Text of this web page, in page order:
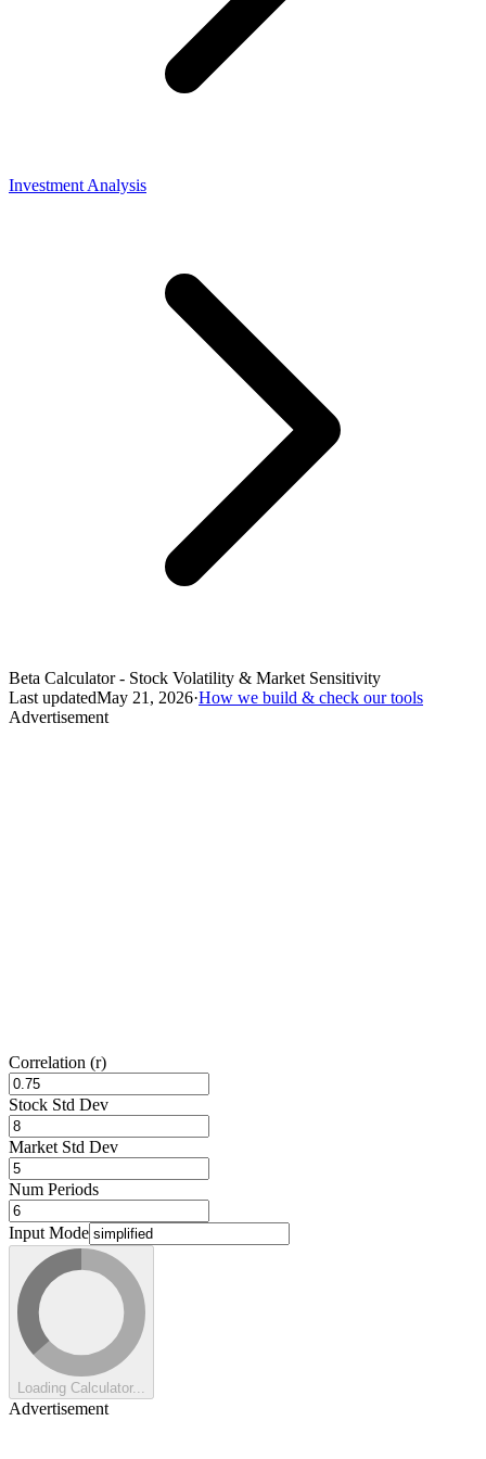
Investment Analysis
Beta Calculator - Stock Volatility & Market Sensitivity
Last updatedMay 21, 2026·How we build & check our tools
Advertisement
Correlation (r)
Stock Std Dev
Market Std Dev
Num Periods
Input Mode
Loading Calculator...
Advertisement